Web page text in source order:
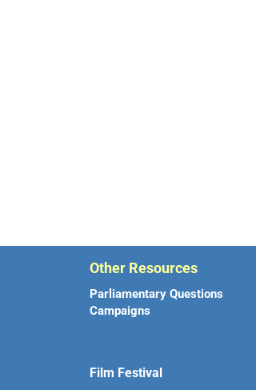
Other Resources
Parliamentary Questions
Campaigns
Film Festival